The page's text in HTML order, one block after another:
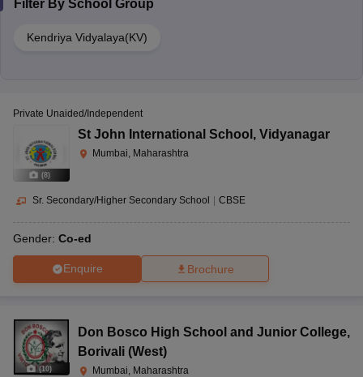
Filter By School Group
Kendriya Vidyalaya(KV)
(8)
Private Unaided/Independent
St John International School , Vidyanagar
Mumbai, Maharashtra
Sr. Secondary/Higher Secondary School | CBSE
Gender: Co-ed
Enquire Brochure
(10)
Don Bosco High School and Junior College,
Borivali (West)
Mumbai, Maharashtra